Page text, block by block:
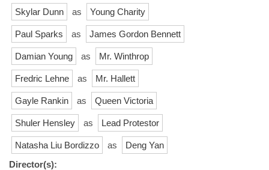
Skylar Dunn as Young Charity
Paul Sparks as James Gordon Bennett
Damian Young as Mr. Winthrop
Fredric Lehne as Mr. Hallett
Gayle Rankin as Queen Victoria
Shuler Hensley as Lead Protestor
Natasha Liu Bordizzo as
Deng Yan
Director(s):